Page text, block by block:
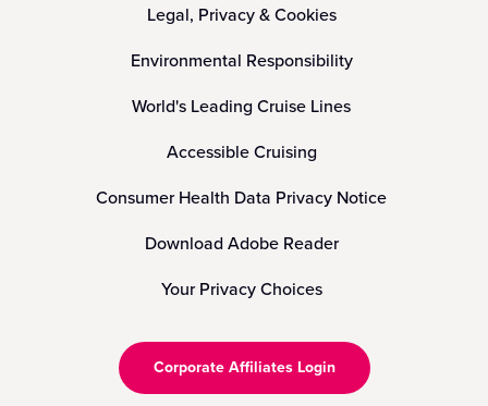
Legal, Privacy & Cookies
Environmental Responsibility
World's Leading Cruise Lines
Accessible Cruising
Consumer Health Data Privacy Notice
Download Adobe Reader
Your Privacy Choices
Corporate Affiliates Login